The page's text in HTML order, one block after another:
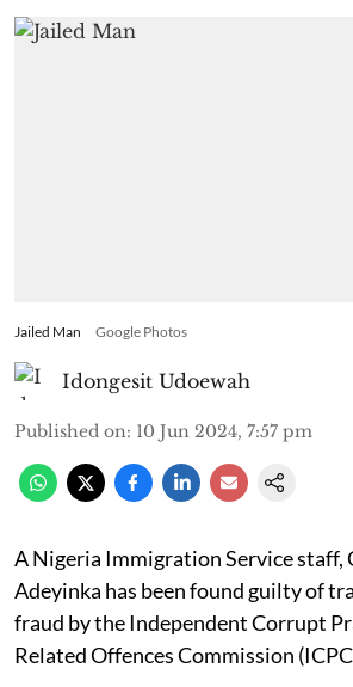
Jailed Man Google Photos
Idongesit Udoewah
Published on: 10 Jun 2024, 7:57 pm
A Nigeria Immigration Service staff,
Adeyinka has been found guilty of
fraud by the Independent Corrupt
Related Offences Commission